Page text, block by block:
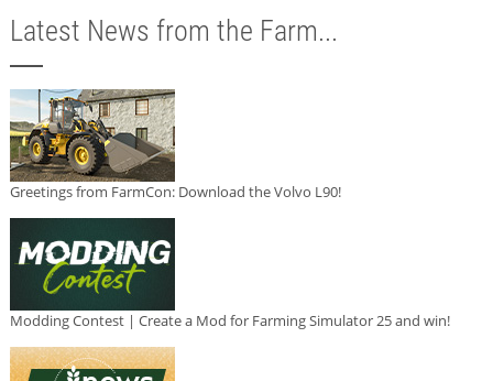
Latest News from the Farm...
Greetings from FarmCon: Download the Volvo L90!
Modding Contest | Create a Mod for Farming Simulator 25 and win!